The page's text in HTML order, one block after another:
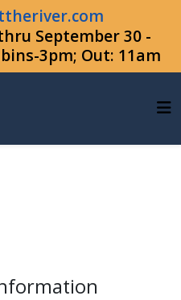
September 30 -
3pm; Out: 11am